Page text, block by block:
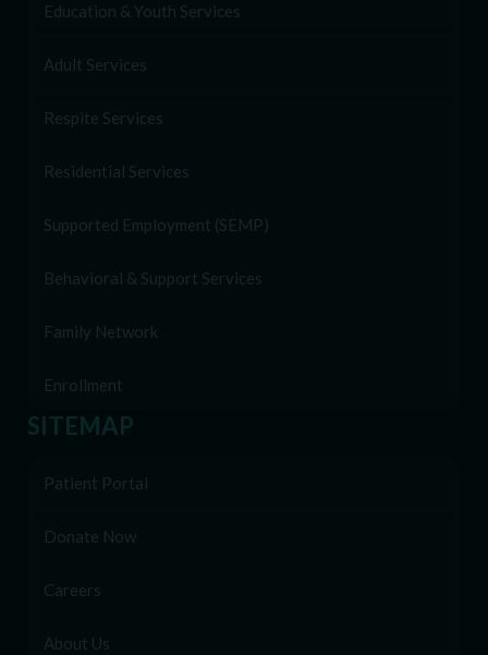
Education & Youth Services
Adult Services
Respite Services
Residential Services
Supported Employment (SEMP)
Behavioral & Support Services
Family Network
Enrollment
SITEMAP
Patient Portal
Donate Now
Careers
About Us